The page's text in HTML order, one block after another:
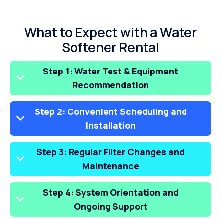
What to Expect with a Water
Softener Rental
Step 1: Water Test & Equipment
Recommendation
Step 2: Convenient Scheduling and
Installation
Step 3: Regular Filter Changes and
Maintenance
Step 4: System Orientation and
Ongoing Support